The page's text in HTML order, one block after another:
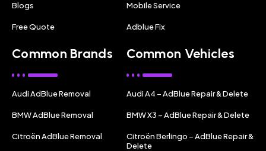
Blogs
Free Quote
Mobile Service
Adblue Fix
Common Brands
Audi AdBlue Removal
BMW AdBlue Removal
Citroën AdBlue Removal
Common Vehicles
Audi A4 – AdBlue Repair & Delete
BMW X3 – AdBlue Repair & Delete
Citroën Berlingo – AdBlue Repair &
Delete